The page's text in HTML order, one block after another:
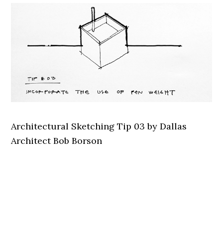
Architectural Sketching Tip 03 by Dallas
Architect Bob Borson